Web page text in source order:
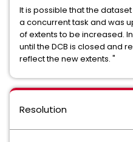
It is possible that the
a concurrent task and was
of extents to be increased.
until the DCB is closed and
reflect the new extents. "
Resolution